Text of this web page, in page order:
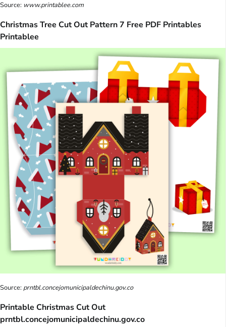
Source: www.printablee.com
Christmas Tree Cut Out Pattern 7 Free PDF Printables
Printablee
Source:prntbl.concejomunicipaldechinu.gov.co
Printable Christmas Cut Out
prntbl.concejomunicipaldechinu.gov.co